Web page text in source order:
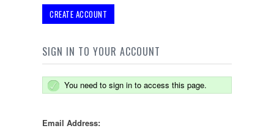
CREATE ACCOUNT
SIGN IN TO YOUR ACCOUNT
You need to sign in to access this page.
Email Address: